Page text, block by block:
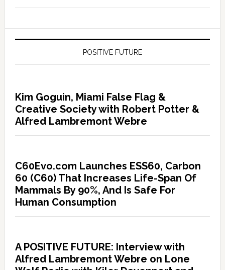
POSITIVE FUTURE
Kim Goguin, Miami False Flag &
Creative Society with Robert Potter &
Alfred Lambremont Webre
C60Evo.com Launches ESS60, Carbon
60 (C60) That Increases Life-Span Of
Mammals By 90%, And Is Safe For
Human Consumption
A POSITIVE FUTURE: Interview with
Alfred Lambremont Webre on Lone